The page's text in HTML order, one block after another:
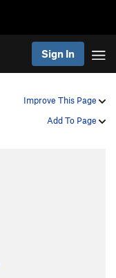
Sign In
Improve This Page
Add To Page